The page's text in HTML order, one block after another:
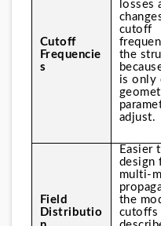
Cutoff
Frequencie
s
losses
cutoff
the
is only
adjust.
Field
Distributio
Easier
design
multi-
the
cutoffs